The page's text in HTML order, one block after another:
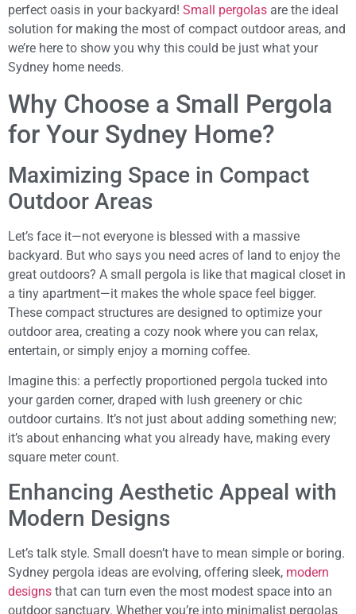
perfect oasis in your backyard! Small pergolas are the ideal
solution for making the most of compact outdoor areas, and
we’re here to show you why this could be just what your
Sydney home needs.
Why Choose a Small Pergola
for Your Sydney Home?
Maximizing Space in Compact
Outdoor Areas
Let’s face it—not everyone is blessed with a massive
backyard. But who says you need acres of land to enjoy the
great outdoors? A small pergola is like that magical closet in
a tiny apartment—it makes the whole space feel bigger.
These compact structures are designed to optimize your
outdoor area, creating a cozy nook where you can relax,
entertain, or simply enjoy a morning coffee.
Imagine this: a perfectly proportioned pergola tucked into
your garden corner, draped with lush greenery or chic
outdoor curtains. It’s not just about adding something new;
it’s about enhancing what you already have, making every
square meter count.
Enhancing Aesthetic Appeal with
Modern Designs
Let’s talk style. Small doesn’t have to mean simple or boring.
Sydney pergola ideas are evolving, offering sleek, modern
designs that can turn even the most modest space into an
outdoor sanctuary. Whether you’re into minimalist pergolas